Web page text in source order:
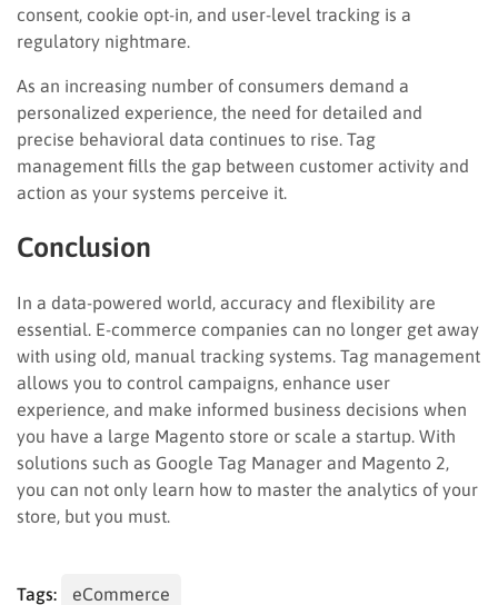
consent, cookie opt-in, and user-level tracking is a
regulatory nightmare.
As an increasing number of consumers demand a
personalized experience, the need for detailed and
precise behavioral data continues to rise. Tag
management fills the gap between customer activity and
action as your systems perceive it.
Conclusion
In a data-powered world, accuracy and flexibility are
essential. E-commerce companies can no longer get away
with using old, manual tracking systems. Tag management
allows you to control campaigns, enhance user
experience, and make informed business decisions when
you have a large Magento store or scale a startup. With
solutions such as Google Tag Manager and Magento 2,
you can not only learn how to master the analytics of your
store, but you must.
Tags: eCommerce